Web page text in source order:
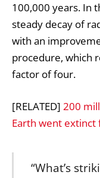
100,000 years. In
steady decay of
with an
procedure, which
factor of four.
[RELATED] 200
Earth went
“What’s